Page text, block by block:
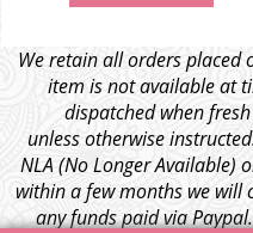
We retain all orders placed
item is not available at
dispatched when
unless otherwise
NLA (No Longer Available)
within a few months we will
any funds paid via